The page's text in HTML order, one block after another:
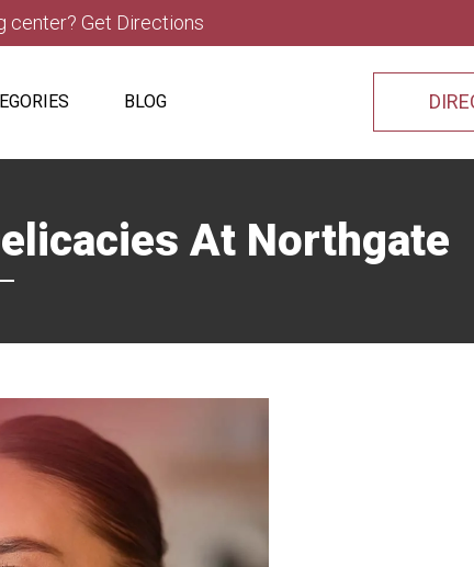
center? Get Directions
BLOG
At Northgate